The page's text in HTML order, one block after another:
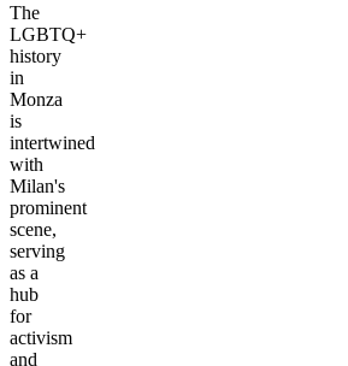
The
LGBTQ+
history
in
Monza
is
intertwined
with
Milan's
prominent
scene,
serving
as a
hub
for
activism
and